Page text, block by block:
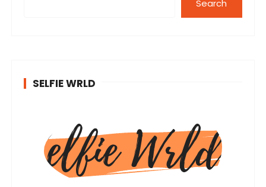
Search
SELFIE WRLD